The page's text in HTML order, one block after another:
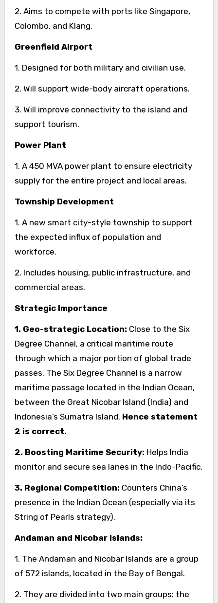
2. Aims to compete with ports like Singapore,
Colombo, and Klang.
Greenfield Airport
1. Designed for both military and civilian use.
2. Will support wide-body aircraft operations.
3. Will improve connectivity to the island and
support tourism.
Power Plant
1. A 450 MVA power plant to ensure electricity
supply for the entire project and local areas.
Township Development
1. A new smart city-style township to support
the expected influx of population and
workforce.
2. Includes housing, public infrastructure, and
commercial areas.
Strategic Importance
1. Geo-strategic Location: Close to the Six
Degree Channel, a critical maritime route
through which a major portion of global trade
passes. The Six Degree Channel is a narrow
maritime passage located in the Indian Ocean,
between the Great Nicobar Island (India) and
Indonesia’s Sumatra Island. Hence statement
2 is correct.
2. Boosting Maritime Security: Helps India
monitor and secure sea lanes in the Indo-Pacific.
3. Regional Competition: Counters China’s
presence in the Indian Ocean (especially via its
String of Pearls strategy).
Andaman and Nicobar Islands:
1. The Andaman and Nicobar Islands are a group
of 572 islands, located in the Bay of Bengal.
2. They are divided into two main groups: the